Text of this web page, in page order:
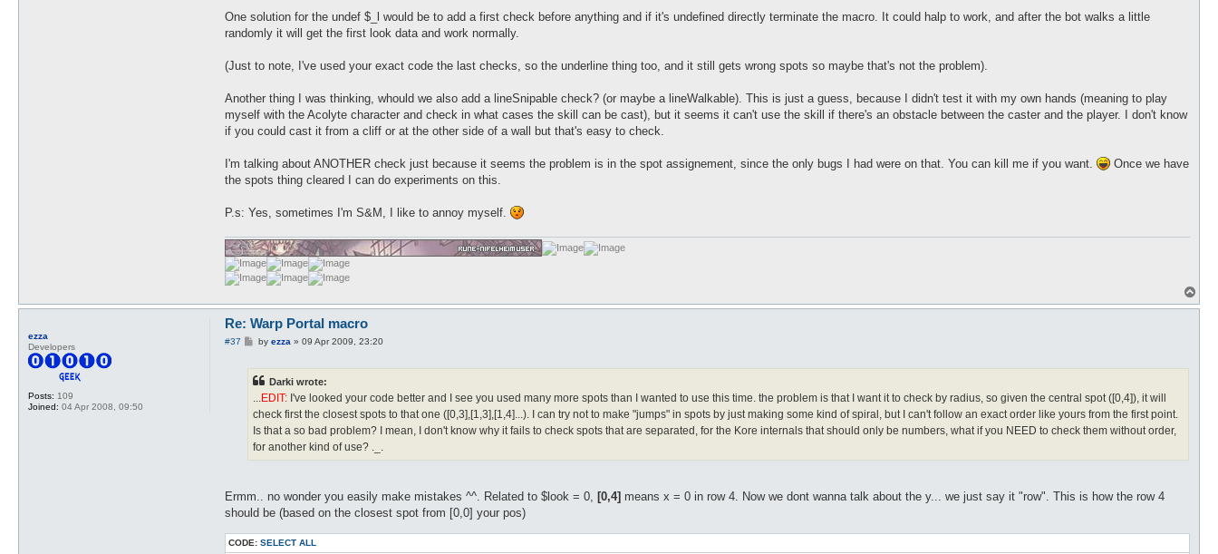
One solution for the undef $_l would be to add a first check before anything and if it's undefined directly terminate the macro. It could halp to work, and after the bot walks a little
randomly it will get the first look data and work normally.
(Just to note, I've used your exact code the last checks, so the underline thing too, and it still gets wrong spots so maybe that's not the problem).
Another thing I was thinking, whould we also add a lineSnipable check? (or maybe a lineWalkable). This is just a guess, because I didn't test it with my own hands (meaning to play
myself with the Acolyte character and check in what cases the skill can be cast), but it seems it can't use the skill if there's an obstacle between the caster and the player. I don't know
if you could cast it from a cliff or at the other side of a wall but that's easy to check.
I'm talking about ANOTHER check just because it seems the problem is in the spot assignement, since the only bugs I had were on that. You can kill me if you want.
Once we have
the spots thing cleared I can do experiments on this.
P.s: Yes, sometimes I'm S&M, I like to annoy myself.
o
ezza
Developers
Posts: 109
Joined: 04 Apr 2008, 09:50
Re: Warp Portal macro
#37
Pby ezza » 09 Apr 2009, 23:20
Darki wrote:
...EDIT: I've looked your code better and I see you used many more spots than I wanted to use this time. the problem is that I want it to check by radius, so given the central spot ([0,4]), it will
check first the closest spots to that one ([0,3],[1,3],[1,4]...). I can try not to make "jumps" in spots by just making some kind of spiral, but I can't follow an exact order like yours from the first point.
Is that a so bad problem? I mean, I don't know why it fails to check spots that are separated, for the Kore internals that should only be numbers, what if you NEED to check them without order,
for another kind of use? ._.
Ermm.. no wonder you easily make mistakes ^^. Related to $look = 0, [0,4] means x = 0 in row 4. Now we dont wanna talk about the y... we just say it "row". This is how the row 4
should be (based on the closest spot from [0,0] your pos)
CODE: SELECT ALL